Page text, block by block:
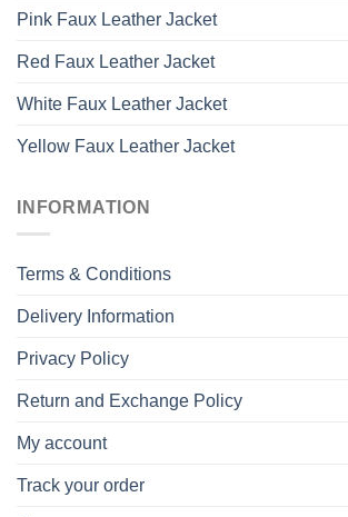
Pink Faux Leather Jacket
Red Faux Leather Jacket
White Faux Leather Jacket
Yellow Faux Leather Jacket
INFORMATION
Terms & Conditions
Delivery Information
Privacy Policy
Return and Exchange Policy
My account
Track your order